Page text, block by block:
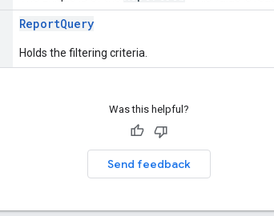
ReportQuery
Holds the filtering criteria.
Was this helpful?
Send feedback